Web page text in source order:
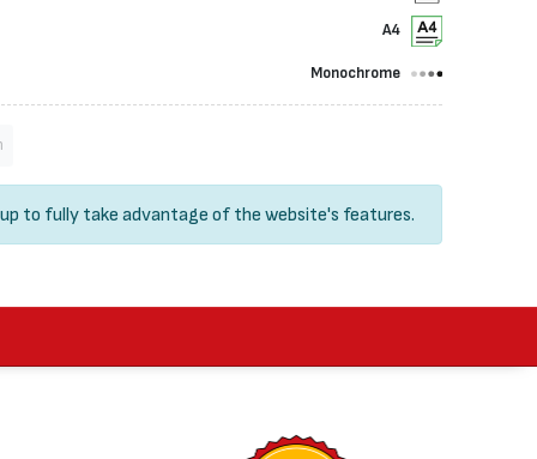
A4
Monochrome
to fully take advantage of the website's features.